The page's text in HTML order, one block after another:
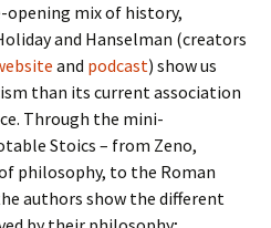
opening mix of history,
and Hanselman (creators
and podcast) show us
than its current association
Through the mini-
Stoics – from Zeno,
philosophy, to the Roman
authors show the different